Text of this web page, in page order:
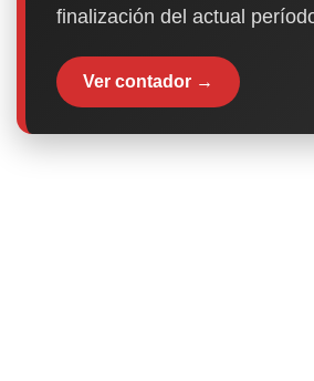
finalización del actual
Ver contador →